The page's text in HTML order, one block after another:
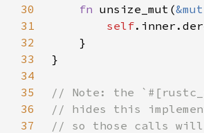
30
fn unsize_mut(&mut
31
self
32
33
34
35
36
37